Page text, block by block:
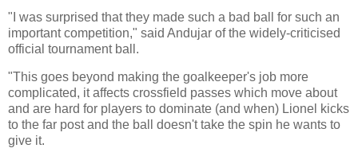
"I was surprised that they made such a bad ball for such an
important competition," said Andujar of the widely-criticised
official tournament ball.
"This goes beyond making the goalkeeper's job more
complicated, it affects crossfield passes which move about
and are hard for players to dominate (and when) Lionel kicks
to the far post and the ball doesn't take the spin he wants to
give it.